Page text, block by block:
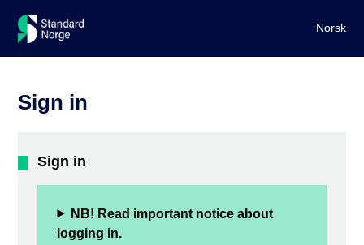
Norsk
Sign in
Sign in
NB! Read important notice about
logging in.